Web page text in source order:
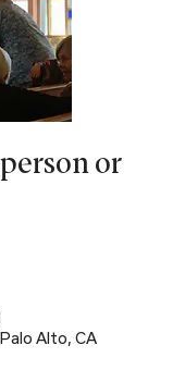
or
Alto, CA